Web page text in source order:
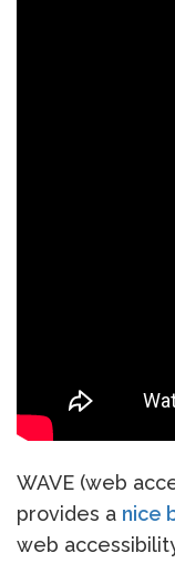
WAVE (web
provides a nice
web